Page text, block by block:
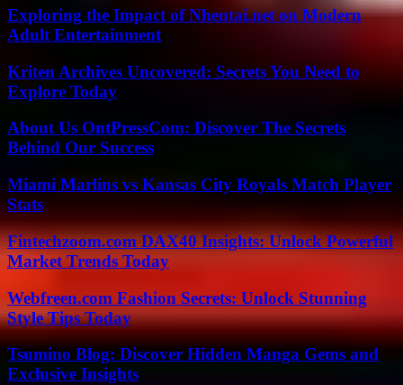
Exploring the Impact of Nhentai.net on Modern
Adult Entertainment
Kriten Archives Uncovered: Secrets You Need to
Explore Today
About Us OntPressCom: Discover The Secrets
Behind Our Success
Miami Marlins vs Kansas City Royals Match Player
Stats
Fintechzoom.com DAX40 Insights: Unlock Powerful
Market Trends Today
Webfreen.com Fashion Secrets: Unlock Stunning
Style Tips Today
Tsumino Blog: Discover Hidden Manga Gems and
Exclusive Insights